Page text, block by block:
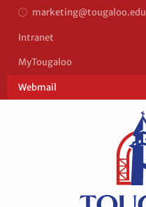
marketing@tougaloo.edu
Top
Bar
Right
Intranet
MyTougaloo
Webmail